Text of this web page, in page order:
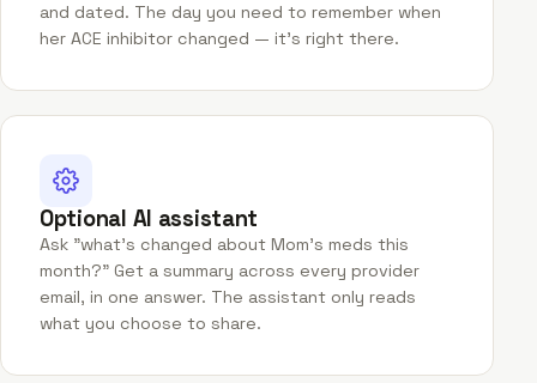
and dated. The day you need to remember when
her ACE inhibitor changed — it's right there.
Optional AI assistant
Ask "what's changed about Mom's meds this
month?" Get a summary across every provider
email, in one answer. The assistant only reads
what you choose to share.